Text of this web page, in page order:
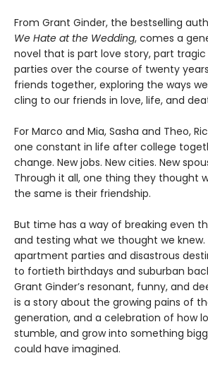
From Grant Ginder, the bestselling
We Hate at the Wedding, comes a
novel that is part love story, part tragic
parties over the course of twenty
friends together, exploring the ways
cling to our friends in love, life, and
For Marco and Mia, Sasha and Theo,
one constant in life after college
change. New jobs. New cities. New
Through it all, one thing they thought
the same is their friendship.
But time has a way of breaking even
and testing what we thought we knew.
apartment parties and disastrous
to fortieth birthdays and suburban
Grant Ginder’s resonant, funny, and
is a story about the growing pains of
generation, and a celebration of how
stumble, and grow into something
could have imagined.